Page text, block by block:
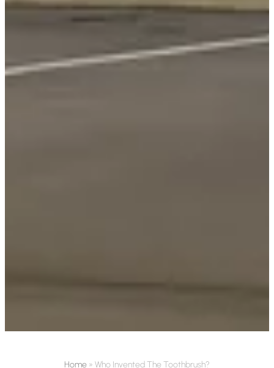
Home » Who Invented The Toothbrush?